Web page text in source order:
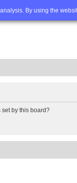
By using the
Advanced
by this board?